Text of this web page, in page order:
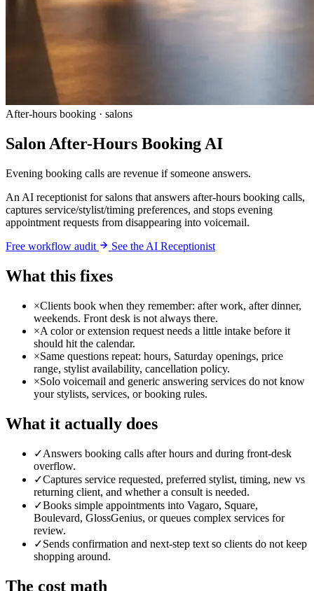
After-hours booking · salons
Salon After-Hours Booking AI
Evening booking calls are revenue if someone answers.
An AI receptionist for salons that answers after-hours booking calls,
captures service/stylist/timing preferences, and stops evening
appointment requests from disappearing into voicemail.
Free workflow audit
See the AI Receptionist
What this fixes
×Clients book when they remember: after work, after dinner,
weekends. Front desk is not always there.
×A color or extension request needs a little intake before it
should hit the calendar.
×Same questions repeat: hours, Saturday openings, price
range, stylist availability, cancellation policy.
×Solo voicemail and generic answering services do not know
your stylists, services, or booking rules.
What it actually does
✓Answers booking calls after hours and during front-desk
overflow.
✓Captures service requested, preferred stylist, timing, new vs
returning client, and whether a consult is needed.
✓Books simple appointments into Vagaro, Square,
Boulevard, GlossGenius, or queues complex services for
review.
✓Sends confirmation and next-step text so clients do not keep
shopping around.
The cost math